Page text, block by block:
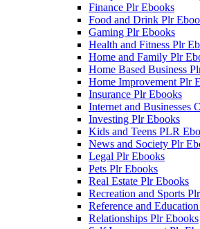
Finance Plr Ebooks
Food and Drink Plr
Gaming Plr Ebooks
Health and Fitness Plr
Home and Family Plr
Home Based Business
Home Improvement Plr
Insurance Plr Ebooks
Internet and Businesses
Investing Plr Ebooks
Kids and Teens PLR
News and Society Plr
Legal Plr Ebooks
Pets Plr Ebooks
Real Estate Plr Ebooks
Recreation and Sports
Reference and
Relationships Plr Ebooks